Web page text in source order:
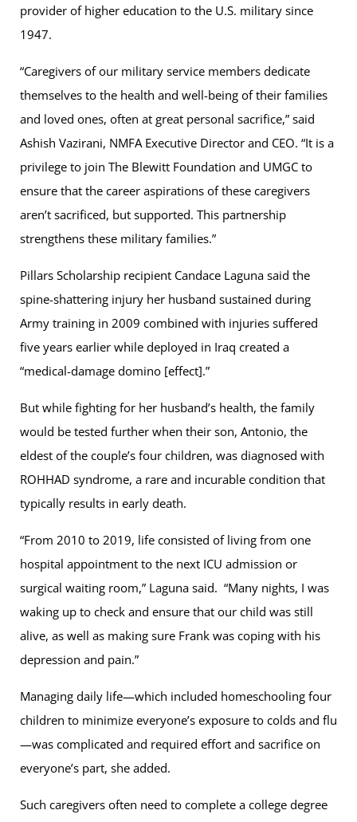
provider of higher education to the U.S. military since
1947.
“Caregivers of our military service members dedicate
themselves to the health and well-being of their families
and loved ones, often at great personal sacrifice,” said
Ashish Vazirani, NMFA Executive Director and CEO. “It is a
privilege to join The Blewitt Foundation and UMGC to
ensure that the career aspirations of these caregivers
aren’t sacrificed, but supported. This partnership
strengthens these military families.”
Pillars Scholarship recipient Candace Laguna said the
spine-shattering injury her husband sustained during
Army training in 2009 combined with injuries suffered
five years earlier while deployed in Iraq created a
“medical-damage domino [effect].”
But while fighting for her husband’s health, the family
would be tested further when their son, Antonio, the
eldest of the couple’s four children, was diagnosed with
ROHHAD syndrome, a rare and incurable condition that
typically results in early death.
“From 2010 to 2019, life consisted of living from one
hospital appointment to the next ICU admission or
surgical waiting room,” Laguna said. “Many nights, I was
waking up to check and ensure that our child was still
alive, as well as making sure Frank was coping with his
depression and pain.”
Managing daily life—which included homeschooling four
children to minimize everyone’s exposure to colds and flu
—was complicated and required effort and sacrifice on
everyone’s part, she added.
Such caregivers often need to complete a college degree